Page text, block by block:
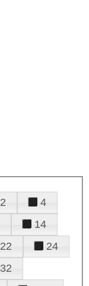
2
4
14
22
24
32